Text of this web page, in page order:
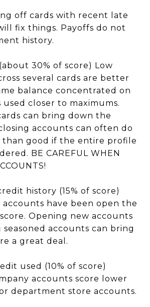
off cards with recent late
fix things. Payoffs do not
history.
30% of score) Low
several cards are better
balance concentrated on
used closer to maximums.
can bring down the
accounts can often do
than good if the entire profile
BE CAREFUL WHEN
history (15% of score)
have been open the
Opening new accounts
seasoned accounts can bring
a great deal.
used (10% of score)
accounts score lower
department store accounts.